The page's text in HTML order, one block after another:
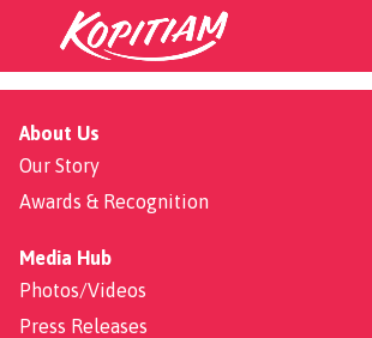
Char Siew
About Us
Our Story
Awards & Recognition
Media Hub
Photos/Videos
Press Releases